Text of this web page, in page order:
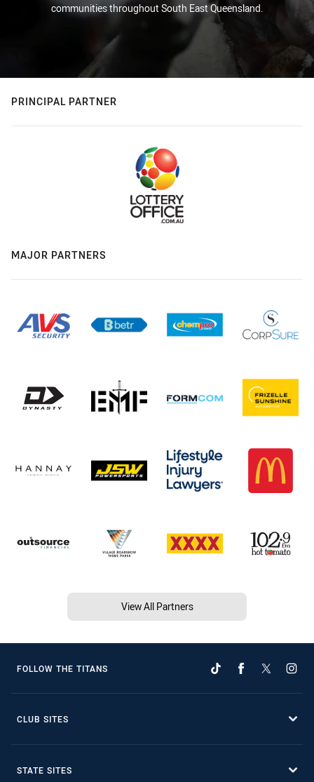
communities throughout South East Queensland.
PRINCIPAL PARTNER
MAJOR PARTNERS
View All Partners
FOLLOW THE TITANS
CLUB SITES
STATE SITES